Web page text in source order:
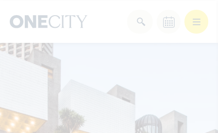
What’s on in the city
of London
After Work
Arts & Culture